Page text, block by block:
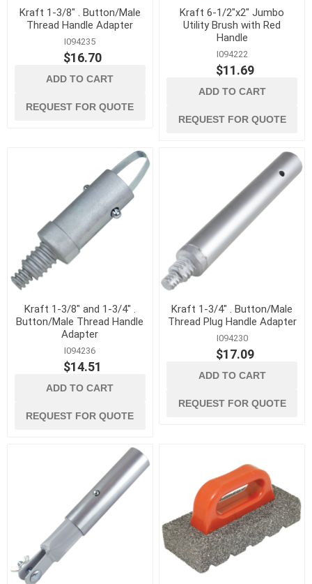
Kraft 1-3/8" . Button/Male
Thread Handle Adapter
I094235
$16.70
ADD TO CART
REQUEST FOR QUOTE
Kraft 6-1/2"x2" Jumbo
Utility Brush with Red
Handle
I094222
$11.69
ADD TO CART
REQUEST FOR QUOTE
Kraft 1-3/8" and 1-3/4" .
Button/Male Thread Handle
Adapter
I094236
$14.51
ADD TO CART
REQUEST FOR QUOTE
Kraft 1-3/4" . Button/Male
Thread Plug Handle Adapter
I094230
$17.09
ADD TO CART
REQUEST FOR QUOTE